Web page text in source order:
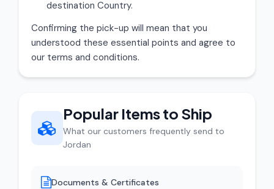
destination Country.
Confirming the pick-up will mean that you
understood these essential points and agree to
our terms and conditions.
Popular Items to Ship
What our customers frequently send to
Jordan
Documents & Certificates